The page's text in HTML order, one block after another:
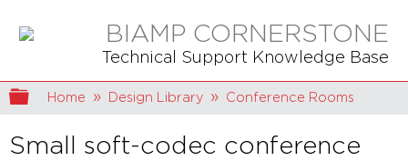
BIAMP CORNERSTONE
Technical Support Knowledge Base
Expand/collapse global hierarchy
Home Design Library Conference Rooms
Small soft-codec conference